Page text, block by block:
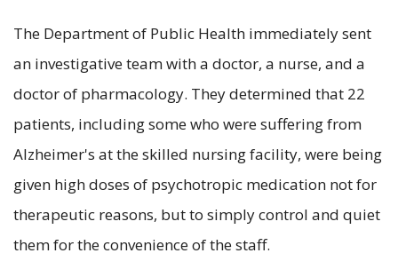
The Department of Public Health immediately sent
an investigative team with a doctor, a nurse, and a
doctor of pharmacology. They determined that 22
patients, including some who were suffering from
Alzheimer's at the skilled nursing facility, were being
given high doses of psychotropic medication not for
therapeutic reasons, but to simply control and quiet
them for the convenience of the staff.